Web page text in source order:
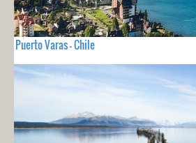
Puerto Varas - Chile